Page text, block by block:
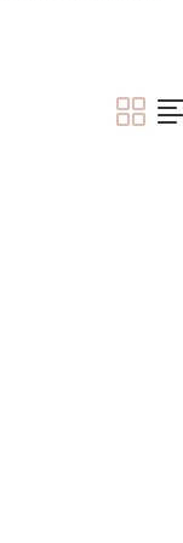
to promote
our serum enhances
Elevate your